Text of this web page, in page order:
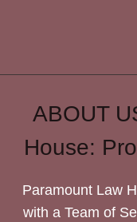
ABOUT
House:
Paramount Law
with a Team of